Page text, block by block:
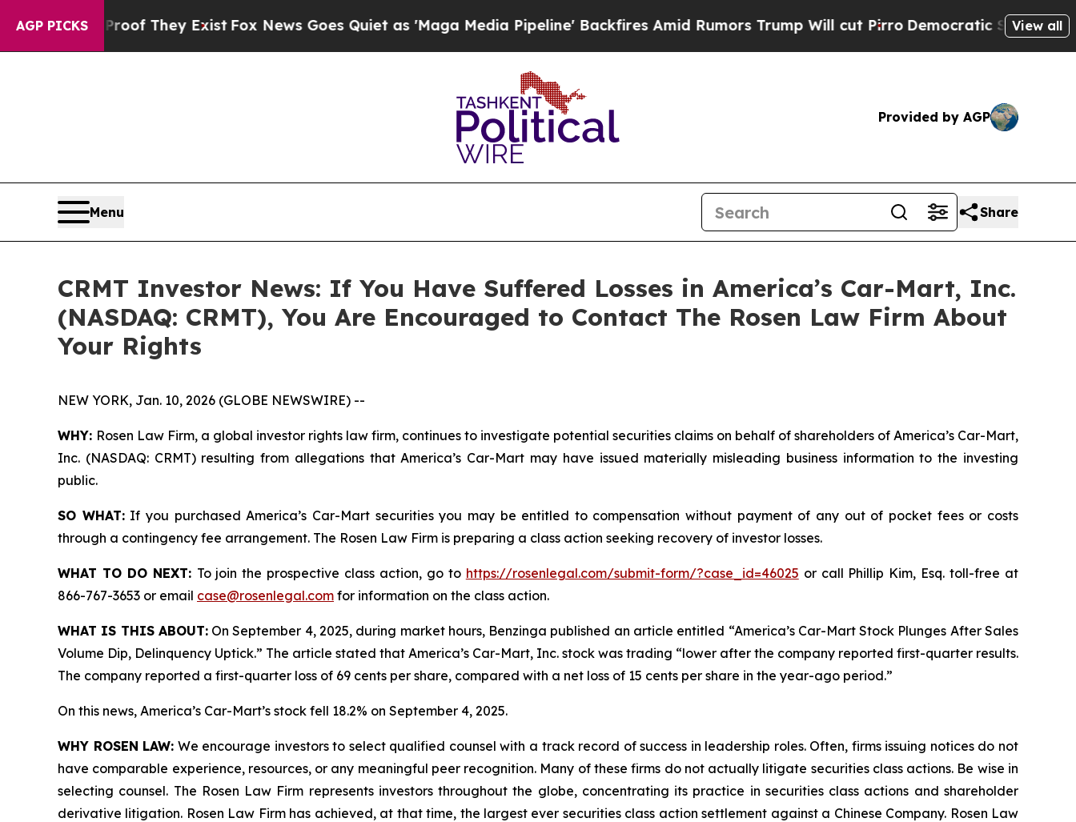
AGP PICKS
no Proof They Exist Fox News Goes Quiet as 'Maga Media Pipeline' Backfires Amid Rumors Trump Will cut PirroDemocratic Socialists ofView all
Provided by AGP
Menu Share
CRMT Investor News: If You Have Suffered Losses in America’s Car-Mart, Inc.
(NASDAQ: CRMT), You Are Encouraged to Contact The Rosen Law Firm About
Your Rights
NEW YORK, Jan. 10, 2026 (GLOBE NEWSWIRE) --
WHY: Rosen Law Firm, a global investor rights law firm, continues to investigate potential securities claims on behalf of shareholders of America’s Car-Mart,
Inc. (NASDAQ: CRMT) resulting from allegations that America’s Car-Mart may have issued materially misleading business information to the investing
public.
SO WHAT:If you purchased America’s Car-Mart securities you may be entitled to compensation without payment of any out of pocket fees or costs
through a contingency fee arrangement. The Rosen Law Firm is preparing a class action seeking recovery of investor losses.
WHAT TO DO NEXT: To join the prospective class action, go to https://rosenlegal.com/submit-form/?case_id=46025 or call Phillip Kim, Esq. toll-free at
866-767-3653 or email case@rosenlegal.com for information on the class action.
WHAT IS THIS ABOUT:On September 4, 2025, during market hours, Benzinga published an article entitled “America’s Car-Mart Stock Plunges After Sales
Volume Dip, Delinquency Uptick.” The article stated that America’s Car-Mart, Inc. stock was trading “lower after the company reported first-quarter results.
The company reported a first-quarter loss of 69 cents per share, compared with a net loss of 15 cents per share in the year-ago period.”
On this news, America’s Car-Mart’s stock fell 18.2% on September 4, 2025.
WHY ROSEN LAW: We encourage investors to select qualified counsel with a track record of success in leadership roles. Often, firms issuing notices do not
have comparable experience, resources, or any meaningful peer recognition. Many of these firms do not actually litigate securities class actions. Be wise in
selecting counsel. The Rosen Law Firm represents investors throughout the globe, concentrating its practice in securities class actions and shareholder
derivative litigation. Rosen Law Firm has achieved, at that time, the largest ever securities class action settlement against a Chinese Company. Rosen Law